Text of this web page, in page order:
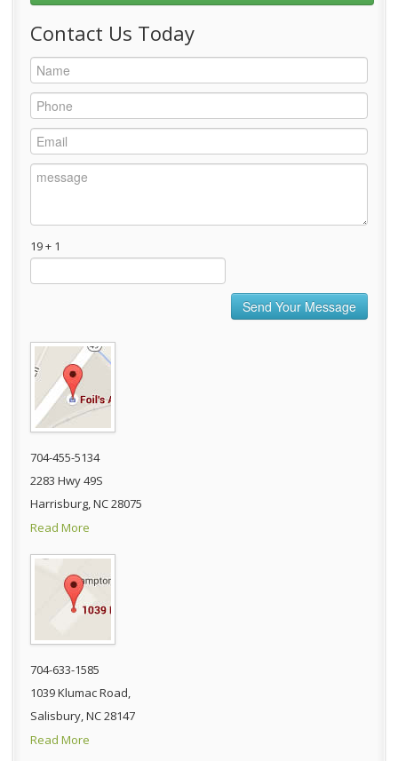
Contact Us Today
19 + 1
704-455-5134
2283 Hwy 49S
Harrisburg, NC 28075
Read More
704-633-1585
1039 Klumac Road,
Salisbury, NC 28147
Read More